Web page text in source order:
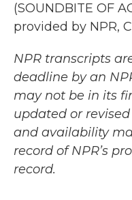
(SOUNDBITE OF
provided by NPR,
NPR transcripts
deadline by an
may not be in its
updated or
and availability
record of NPR’s
record.